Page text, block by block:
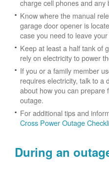
charge cell phones and any
Know where the manual
garage door opener is
case you need to leave
Keep at least a half tank of
rely on electricity to power
If you or a family member
requires electricity, talk to a
about how you can prepare
outage.
For additional tips and
Cross Power Outage
During an